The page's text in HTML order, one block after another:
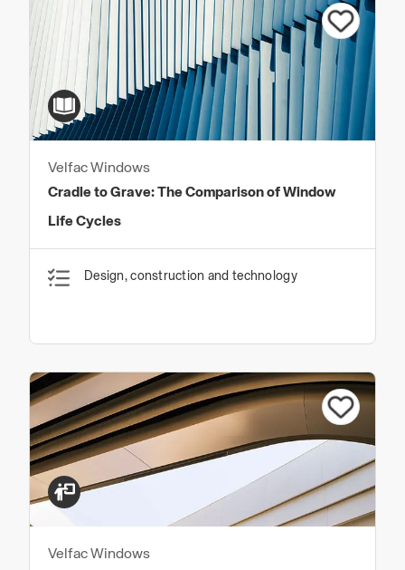
Velfac Windows
Cradle to Grave: The Comparison of Window
Life Cycles
Design, construction and technology
Velfac Windows